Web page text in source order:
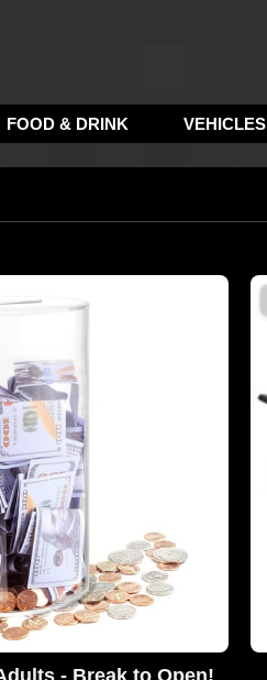
FOOD & DRINK VEHICLES
- Break to Open!